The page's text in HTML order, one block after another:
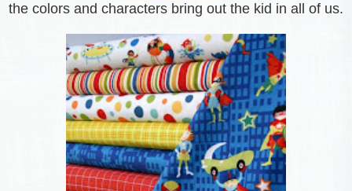
the colors and characters bring out the kid in all of us.